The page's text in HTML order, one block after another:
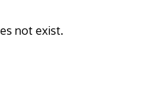
not exist.